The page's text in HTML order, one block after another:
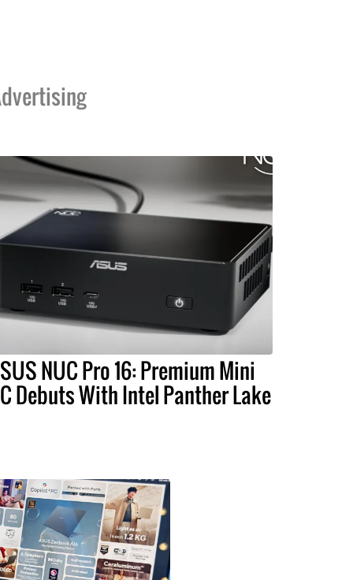
NUC Pro 16: Premium Mini
Debuts With Intel Panther Lake